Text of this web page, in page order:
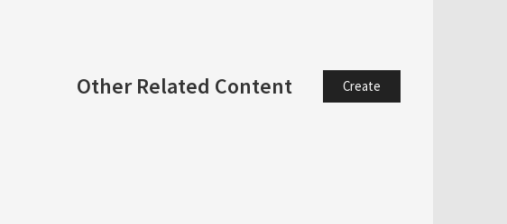
Other Related Content Create